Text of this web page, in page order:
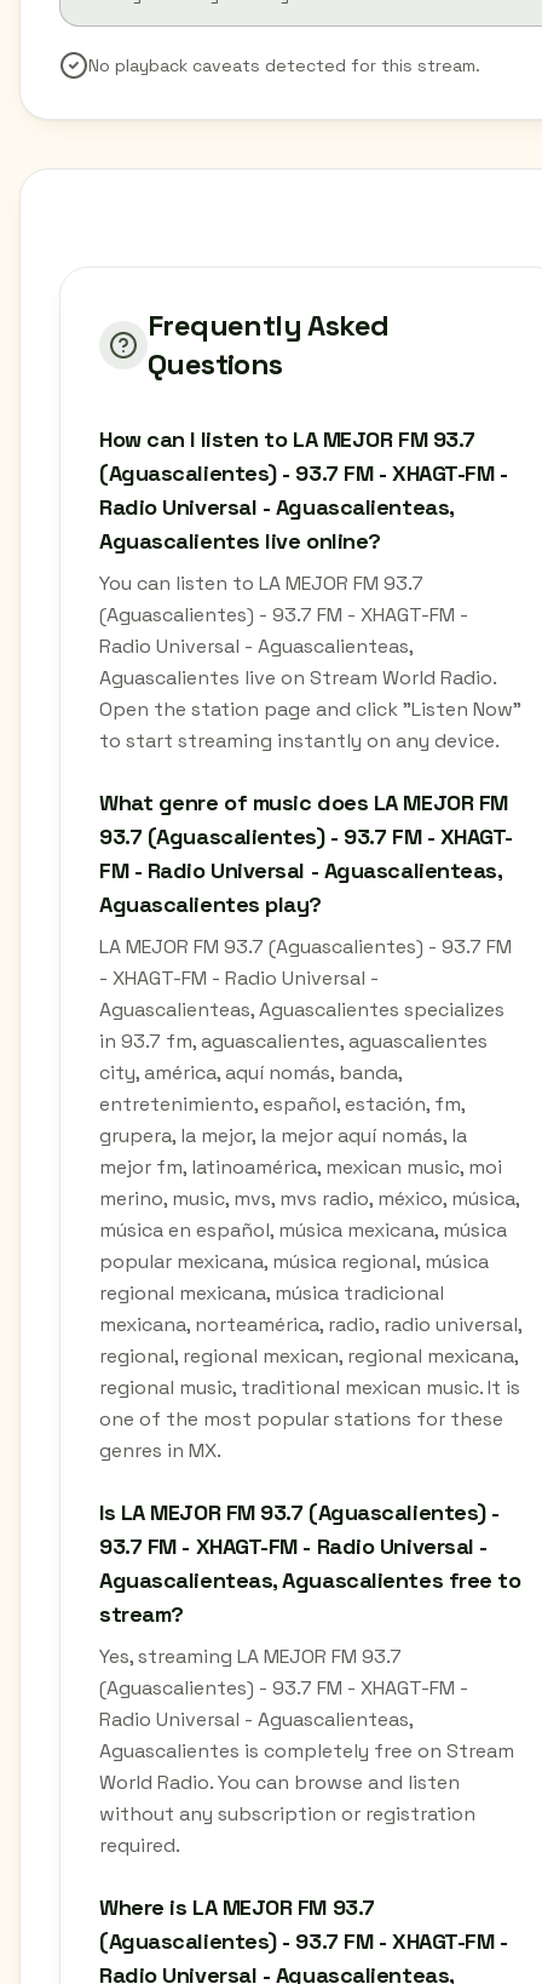
No playback caveats detected for this stream.
Frequently Asked
Questions
How can I listen to LA MEJOR FM 93.7
(Aguascalientes) - 93.7 FM - XHAGT-FM -
Radio Universal - Aguascalienteas,
Aguascalientes live online?
You can listen to LA MEJOR FM 93.7
(Aguascalientes) - 93.7 FM - XHAGT-FM -
Radio Universal - Aguascalienteas,
Aguascalientes live on Stream World Radio.
Open the station page and click "Listen Now"
to start streaming instantly on any device.
What genre of music does LA MEJOR FM
93.7 (Aguascalientes) - 93.7 FM - XHAGT-
FM - Radio Universal - Aguascalienteas,
Aguascalientes play?
LA MEJOR FM 93.7 (Aguascalientes) - 93.7 FM
- XHAGT-FM - Radio Universal -
Aguascalienteas, Aguascalientes specializes
in 93.7 fm, aguascalientes, aguascalientes
city, américa, aquí nomás, banda,
entretenimiento, español, estación, fm,
grupera, la mejor, la mejor aquí nomás, la
mejor fm, latinoamérica, mexican music, moi
merino, music, mvs, mvs radio, méxico, música,
música en español, música mexicana, música
popular mexicana, música regional, música
regional mexicana, música tradicional
mexicana, norteamérica, radio, radio universal,
regional, regional mexican, regional mexicana,
regional music, traditional mexican music. It is
one of the most popular stations for these
genres in MX.
Is LA MEJOR FM 93.7 (Aguascalientes) -
93.7 FM - XHAGT-FM - Radio Universal -
Aguascalienteas, Aguascalientes free to
stream?
Yes, streaming LA MEJOR FM 93.7
(Aguascalientes) - 93.7 FM - XHAGT-FM -
Radio Universal - Aguascalienteas,
Aguascalientes is completely free on Stream
World Radio. You can browse and listen
without any subscription or registration
required.
Where is LA MEJOR FM 93.7
(Aguascalientes) - 93.7 FM - XHAGT-FM -
Radio Universal - Aguascalienteas,